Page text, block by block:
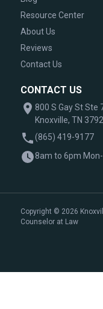
Resource Center
About Us
Reviews
Contact Us
CONTACT US
800 S Gay St Ste
Knoxville, TN
(865) 419-9177
8am to 6pm
Copyright © 2026
Counselor at Law